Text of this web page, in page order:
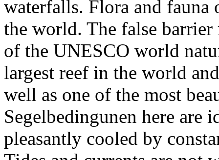
waterfalls. Flora and fauna
the world. The false
of the UNESCO world
largest reef in the world
well as one of the most
Segelbedingunen here are
pleasantly cooled by